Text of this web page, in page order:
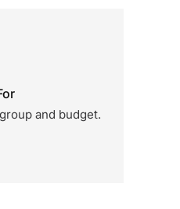
and budget.